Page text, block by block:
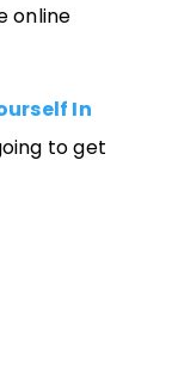
online
In
to get